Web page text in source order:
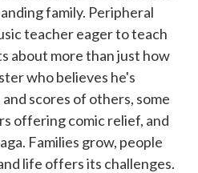
family. Peripheral
teacher eager to teach
about more than just how
who believes he's
scores of others, some
offering comic relief, and
Families grow, people
life offers its challenges.